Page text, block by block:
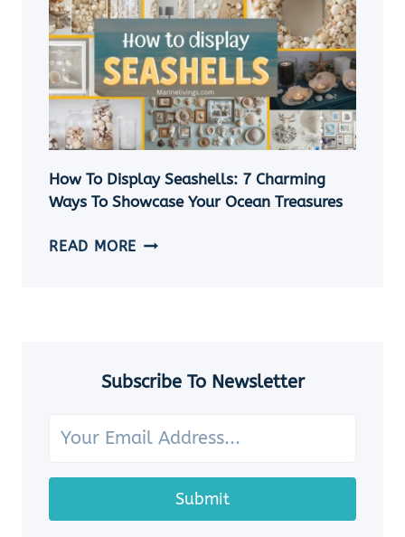
SHELL
NECKLACE
WITHOUT
A
HOLE
5
EASY
DIY
JEWELRY
How To Display Seashells: 7 Charming
Ways To Showcase Your Ocean Treasures
READ MORE HOW
WAYS
YOUR
TREASURES
Subscribe To Newsletter
Submit